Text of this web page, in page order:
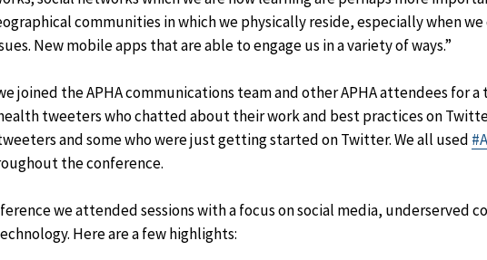
communities in which we physically reside, especially when
New mobile apps that are able to engage us in a variety of ways.”
joined the APHA communications team and other APHA attendees for
tweeters who chatted about their work and best practices on
and some who were just getting started on Twitter. We all used
the conference.
we attended sessions with a focus on social media, underserved
Here are a few highlights: